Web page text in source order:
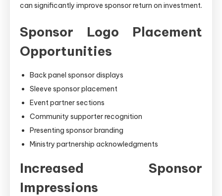
can significantly improve sponsor return on investment.
Sponsor Logo Placement
Opportunities
Back panel sponsor displays
Sleeve sponsor placement
Event partner sections
Community supporter recognition
Presenting sponsor branding
Ministry partnership acknowledgments
Increased Sponsor
Impressions